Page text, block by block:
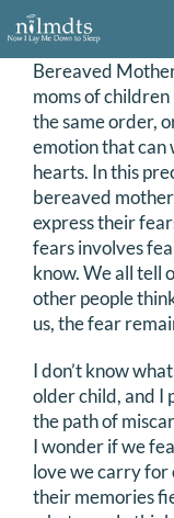
Skip
to
content
FAMILIES
VOLUNTEER
MEDICAL
STORIES
REQUEST
FIND A
Bereaved
moms of children
the same order,
emotion that can
hearts. In this
bereaved
express their
fears involves
know. We all tell
other people
us, the fear
I don’t know
older child, and I
the path of
I wonder if we
love we carry for
their memories